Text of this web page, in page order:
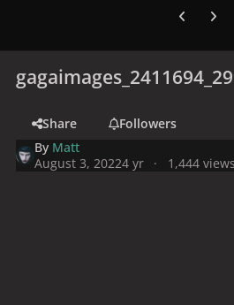
Previous
Next
Share
Followers
By Matt
August 3, 20224 yr 1,444 views